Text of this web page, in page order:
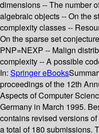
dimensions -- The number
algebraic objects -- On the
complexity classes --
On the sparse set
PNP=NEXP -- Malign
complexity -- A possible
In: Springer eBooks
proceedings of the 12th
Aspects of Computer
Germany in March 1995.
contains revised versions
a total of 180 submissions.